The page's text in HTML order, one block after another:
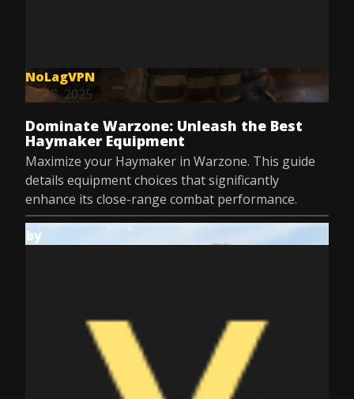
NoLagVPN
Dec 8, 2025
Dominate Warzone: Unleash the Best
Haymaker Equipment
Maximize your Haymaker in Warzone. This guide
details equipment choices that significantly
enhance its close-range combat performance.
by